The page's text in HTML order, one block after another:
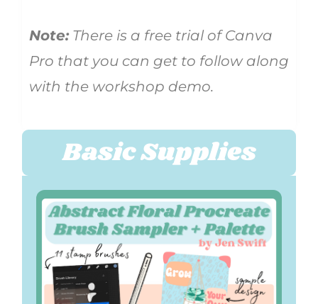
Note:There is a free trial of Canva
Pro that you can get to follow along
with the workshop demo.
Basic Supplies